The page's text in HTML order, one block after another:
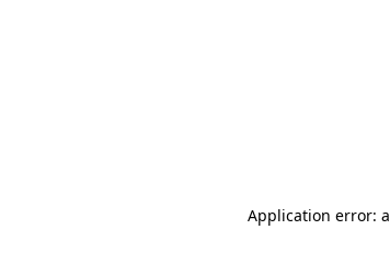
Application error: a